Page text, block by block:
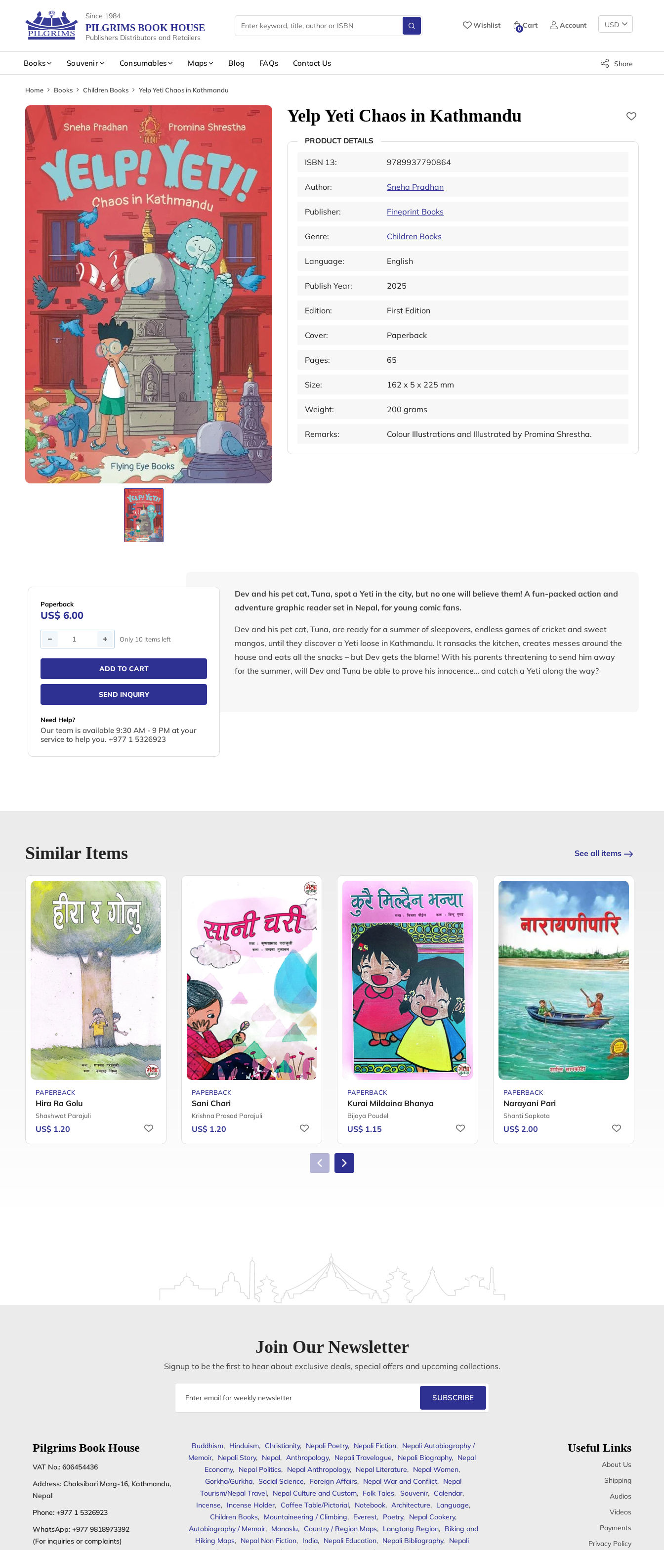
Since 1984
PILGRIMS BOOK HOUSE
Publishers Distributors and Retailers
Wishlist 0 Cart Account
Change
Currency
Books Souvenir Consumables Maps Blog FAQs Contact Us Share
Home Books Children Books Yelp Yeti Chaos in Kathmandu
Yelp Yeti Chaos in Kathmandu
PRODUCT DETAILS
ISBN 13: 9789937790864
Author: Sneha Pradhan
Publisher: Fineprint Books
Genre: Children Books
Language: English
Publish Year: 2025
Edition: First Edition
Cover: Paperback
Pages: 65
Size: 162 x 5 x 225 mm
Weight: 200 grams
Remarks: Colour Illustrations and Illustrated by Promina Shrestha.
Paperback
US$ 6.00
Quantity Only 10 items left
ADD TO CART
SEND INQUIRY
Need Help?
Our team is available 9:30 AM - 9 PM at your
service to help you. +977 1 5326923
Dev and his pet cat, Tuna, spot a Yeti in the city, but no one will believe them! A fun-packed action and
adventure graphic reader set in Nepal, for young comic fans.
Dev and his pet cat, Tuna, are ready for a summer of sleepovers, endless games of cricket and sweet
mangos, until they discover a Yeti loose in Kathmandu. It ransacks the kitchen, creates messes around the
house and eats all the snacks – but Dev gets the blame! With his parents threatening to send him away
for the summer, will Dev and Tuna be able to prove his innocence… and catch a Yeti along the way?
Similar Items See all items
PAPERBACK
Hira Ra Golu
Shashwat Parajuli
US$ 1.20
PAPERBACK
Sani Chari
Krishna Prasad Parajuli
US$ 1.20
PAPERBACK
Kurai Mildaina Bhanya
Bijaya Poudel
US$ 1.15
PAPERBACK
Narayani Pari
Shanti Sapkota
US$ 2.00
Join Our Newsletter
Signup to be the first to hear about exclusive deals, special offers and upcoming collections.
Email
SUBSCRIBE
Pilgrims Book House
VAT No.: 606454436
Address: Chaksibari Marg-16, Kathmandu,
Nepal
Phone: +977 1 5326923
WhatsApp: +977 9818973392
(For inquiries or complaints)
Buddhism, Hinduism, Christianity, Nepali Poetry, Nepali Fiction, Nepali Autobiography /
Memoir, Nepali Story, Nepal, Anthropology, Nepali Travelogue, Nepali Biography, Nepal
Economy, Nepal Politics, Nepal Anthropology, Nepal Literature, Nepal Women,
Gorkha/Gurkha, Social Science, Foreign Affairs, Nepal War and Conflict, Nepal
Tourism/Nepal Travel, Nepal Culture and Custom, Folk Tales, Souvenir, Calendar,
Incense, Incense Holder, Coffee Table/Pictorial, Notebook, Architecture, Language,
Children Books, Mountaineering / Climbing, Everest, Poetry, Nepal Cookery,
Autobiography / Memoir, Manaslu, Country / Region Maps, Langtang Region, Biking and
Hiking Maps, Nepal Non Fiction, India, Nepali Education, Nepali Bibliography, Nepali
Useful Links
About Us
Shipping
Audios
Videos
Payments
Privacy Policy